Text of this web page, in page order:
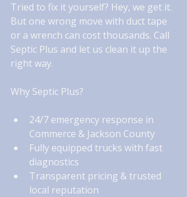
Tried to fix it yourself? Hey, we get it.
But one wrong move with duct tape
or a wrench can cost thousands. Call
Septic Plus and let us clean it up the
right way.
Why Septic Plus?
24/7 emergency response in
Commerce & Jackson County
Fully equipped trucks with fast
diagnostics
Transparent pricing & trusted
local reputation